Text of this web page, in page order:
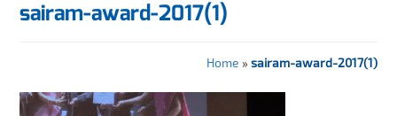
sairam-award-2017(1)
Home » sairam-award-2017(1)